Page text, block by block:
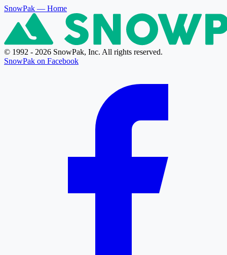
SnowPak — Home
© 1992 - 2026 SnowPak, Inc. All rights reserved.
SnowPak on Facebook